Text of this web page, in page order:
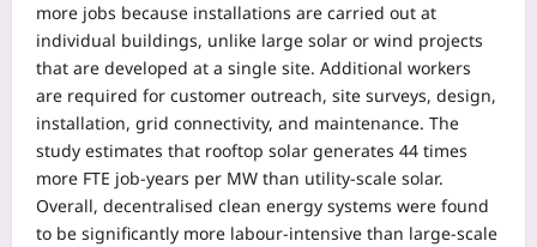
more jobs because installations are carried out at
individual buildings, unlike large solar or wind projects
that are developed at a single site. Additional workers
are required for customer outreach, site surveys, design,
installation, grid connectivity, and maintenance. The
study estimates that rooftop solar generates 44 times
more FTE job-years per MW than utility-scale solar.
Overall, decentralised clean energy systems were found
to be significantly more labour-intensive than large-scale